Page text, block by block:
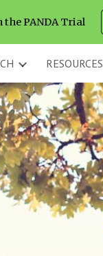
the PANDA Trial
RESOURCES